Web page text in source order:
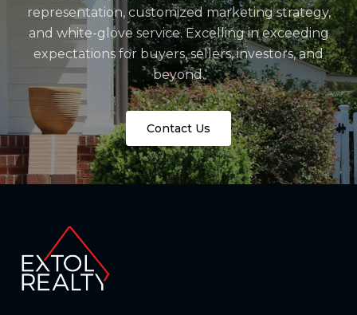
representation, customized marketing strategy,
and white-glove service. Excelling in exceeding
expectations for buyers, sellers, investors, and
beyond.
Contact Us